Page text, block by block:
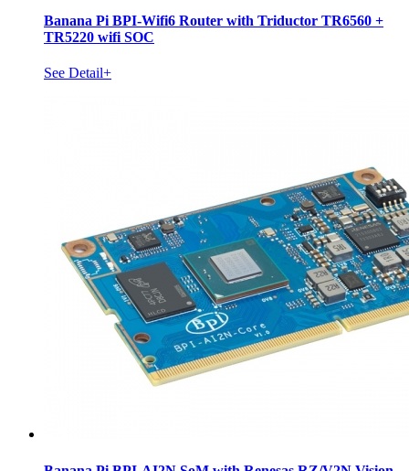
Banana Pi BPI-Wifi6 Router with Triductor TR6560 +
TR5220 wifi SOC
See Detail+